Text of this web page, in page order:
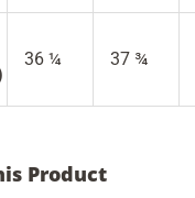
36 ¼ 37 ¾
Product